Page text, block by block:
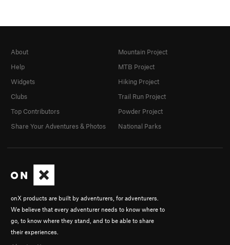
onX products are built by adventurers, for adventurers.
We believe that every adventurer needs to know where to
go, to know where they stand, and to be able to share
their experiences.
About
Help
Widgets
Clubs
Top Contributors
Share Your Adventures & Photos
Mountain Project
MTB Project
Hiking Project
Trail Run Project
Powder Project
National Parks